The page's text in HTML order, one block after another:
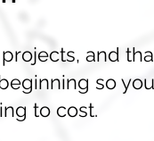
and
so
to cost.